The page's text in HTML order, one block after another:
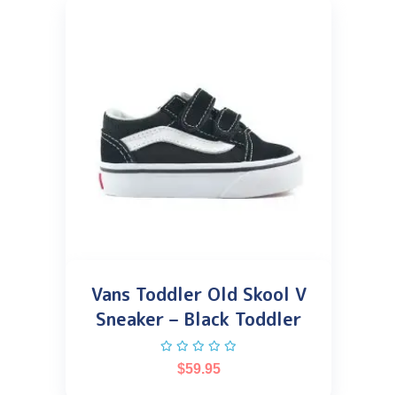
Vans Toddler Old Skool V
Sneaker – Black Toddler
$59.95